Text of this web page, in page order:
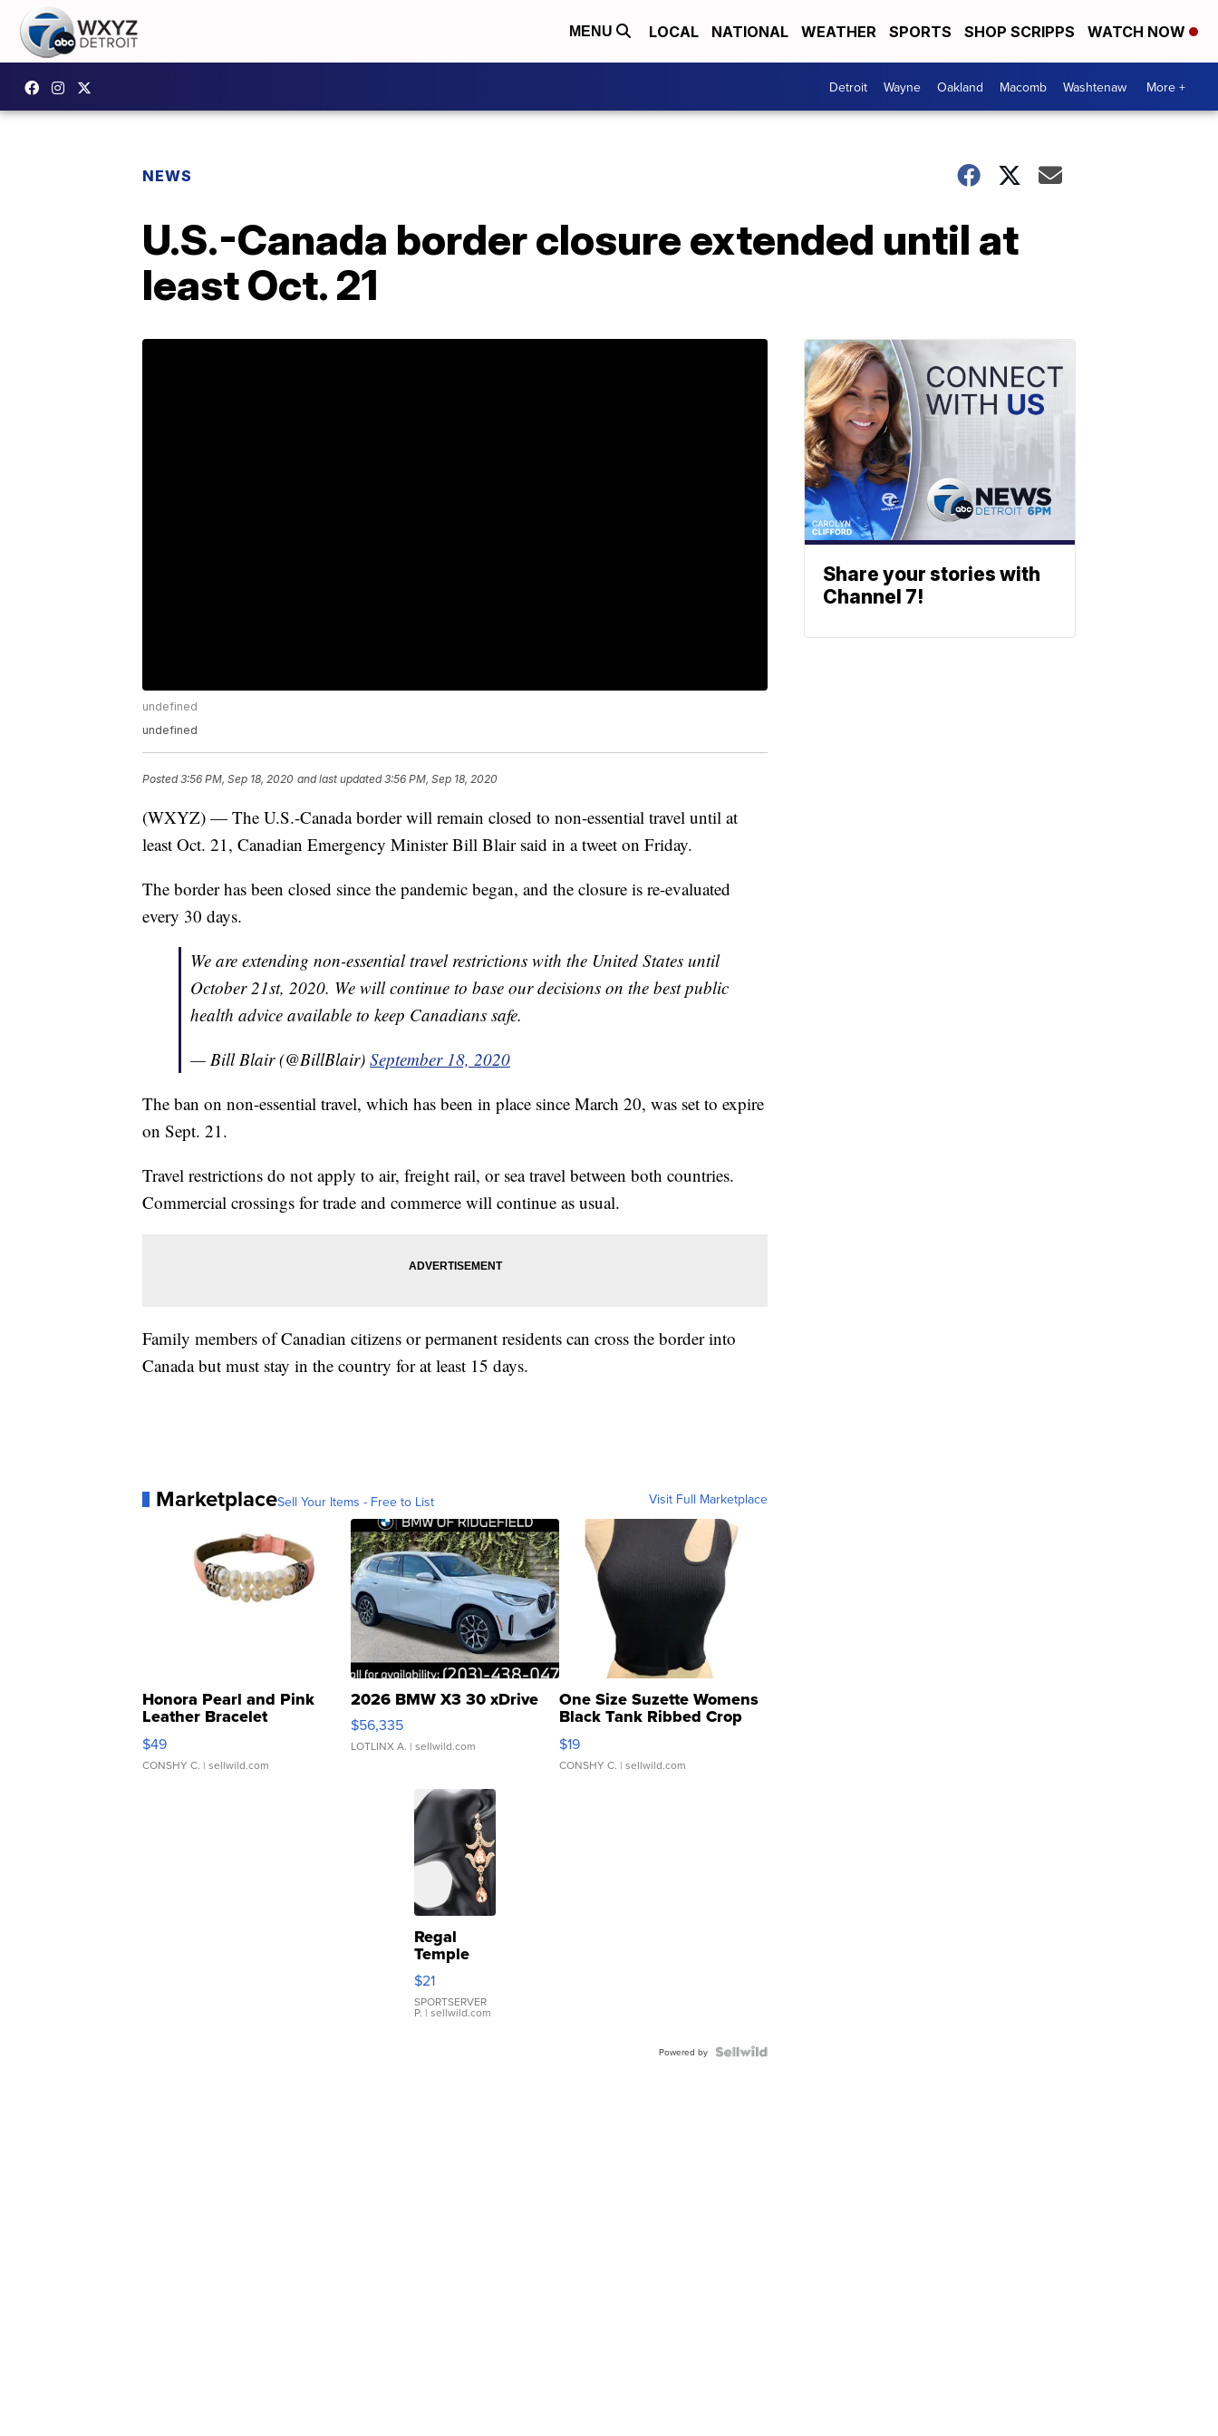
MENU LOCAL NATIONAL WEATHER SPORTS SHOP SCRIPPS WATCH NOW
Detroit Wayne Oakland Macomb Washtenaw More +
NEWS
U.S.-Canada border closure extended until at
least Oct. 21
undefined
undefined
Posted3:56 PM, Sep 18, 2020 and last updated 3:56 PM, Sep 18, 2020
(WXYZ) — The U.S.-Canada border will remain closed to non-essential travel until at
least Oct. 21, Canadian Emergency Minister Bill Blair said in a tweet on Friday.
The border has been closed since the pandemic began, and the closure is re-evaluated
every 30 days.
We are extending non-essential travel restrictions with the United States until
October 21st, 2020. We will continue to base our decisions on the best public
health advice available to keep Canadians safe.
— Bill Blair (@BillBlair) September 18, 2020
The ban on non-essential travel, which has been in place since March 20, was set to expire
on Sept. 21.
Travel restrictions do not apply to air, freight rail, or sea travel between both countries.
Commercial crossings for trade and commerce will continue as usual.
Family members of Canadian citizens or permanent residents can cross the border into
Canada but must stay in the country for at least 15 days.
MarketplaceSell Your Items - Free to List Visit Full Marketplace
Honora Pearl and Pink
Leather Bracelet
Adjustable Buckle Clo...
$49
CONSHY C. | sellwild.com
2026 BMW X3 30 xDrive
$56,335
LOTLINX A. | sellwild.com
One Size Suzette Womens
Black Tank Ribbed Crop
Asymmetrical ...
$19
CONSHY C. | sellwild.com
Regal
Temple
Droplet
Earrings
$21
SPORTSERVER
P. | sellwild.com
Powered by
Share your stories with
Channel 7!